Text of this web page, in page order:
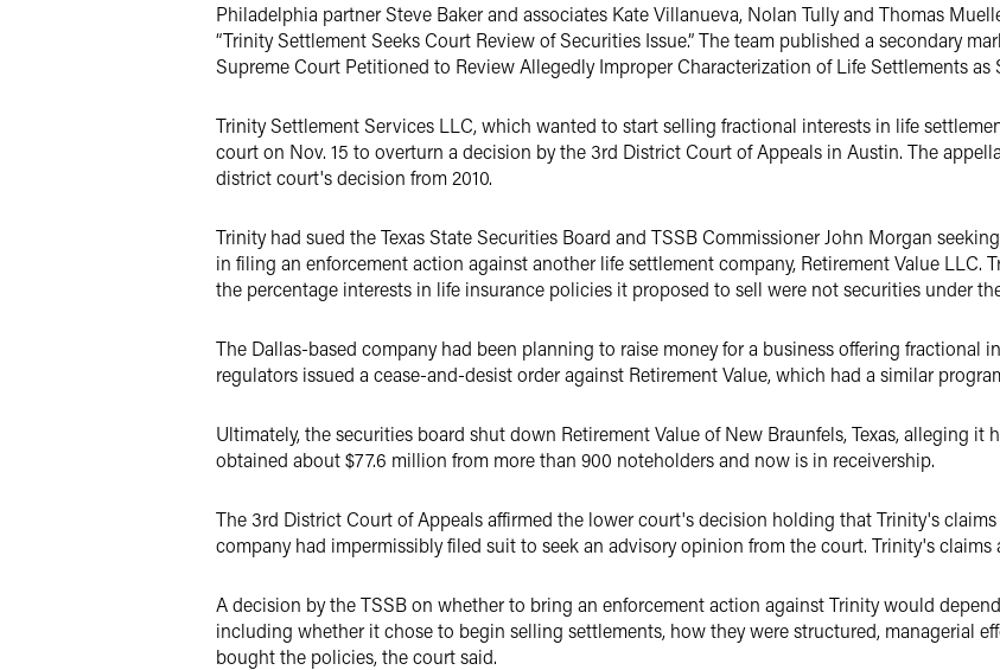
Philadelphia partner Steve Baker and associates Kate Villanueva, Nolan Tully and Thomas
“Trinity Settlement Seeks Court Review of Securities Issue.” The team published a secondary
Supreme Court Petitioned to Review Allegedly Improper Characterization of Life Settlements as
Trinity Settlement Services LLC, which wanted to start selling fractional interests in life
court on Nov. 15 to overturn a decision by the 3rd District Court of Appeals in Austin. The
district court's decision from 2010.
Trinity had sued the Texas State Securities Board and TSSB Commissioner John Morgan
in filing an enforcement action against another life settlement company, Retirement Value LLC.
the percentage interests in life insurance policies it proposed to sell were not securities under
The Dallas-based company had been planning to raise money for a business offering fractional
regulators issued a cease-and-desist order against Retirement Value, which had a similar
Ultimately, the securities board shut down Retirement Value of New Braunfels, Texas, alleging it
obtained about $77.6 million from more than 900 noteholders and now is in receivership.
The 3rd District Court of Appeals affirmed the lower court's decision holding that Trinity's
company had impermissibly filed suit to seek an advisory opinion from the court. Trinity's
A decision by the TSSB on whether to bring an enforcement action against Trinity would
including whether it chose to begin selling settlements, how they were structured, managerial
bought the policies, the court said.